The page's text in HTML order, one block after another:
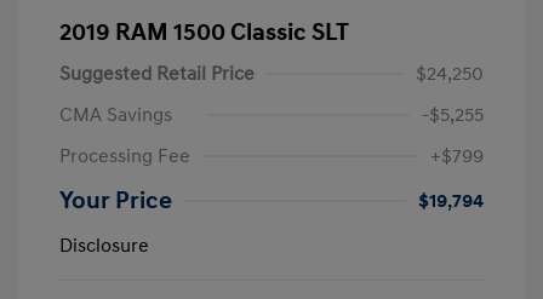
2019 RAM 1500 Classic SLT
Suggested Retail Price
$24,250
CMA Savings
-$5,255
Processing Fee
+$799
Your Price
$19,794
Disclosure